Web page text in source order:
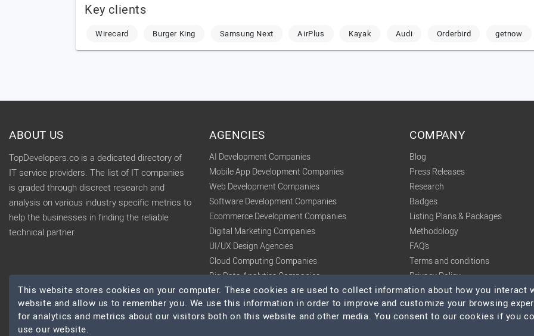
Key clients
Wirecard Burger King Samsung Next AirPlus Kayak Audi Orderbird getnow
ABOUT US
TopDevelopers.co is a dedicated directory of
IT service providers. The list of IT companies
is graded through discreet research and
analysis on various industry specific metrics to
help the businesses in finding the reliable
technical partner.
AGENCIES
AI Development Companies
Mobile App Development Companies
Web Development Companies
Software Development Companies
Ecommerce Development Companies
Digital Marketing Companies
UI/UX Design Agencies
Cloud Computing Companies
Big Data Analytics Companies
COMPANY
Blog
Press Releases
Research
Badges
Listing Plans & Packages
Methodology
FAQ's
Terms and conditions
Privacy Policy
© 2026 TopDevelopers.co, All Rights Reserved
This website stores cookies on your computer. These cookies are used to collect information about how you interact
website and allow us to remember you. We use this information in order to improve and customize your browsing
for analytics and metrics about our visitors both on this website and other media. You consent to our cookies if you
use our website.